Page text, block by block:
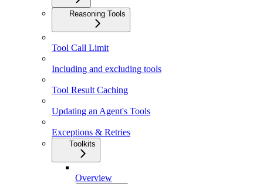
Reasoning Tools
Tool Call Limit
Including and excluding tools
Tool Result Caching
Updating an Agent's Tools
Exceptions & Retries
Toolkits
Overview